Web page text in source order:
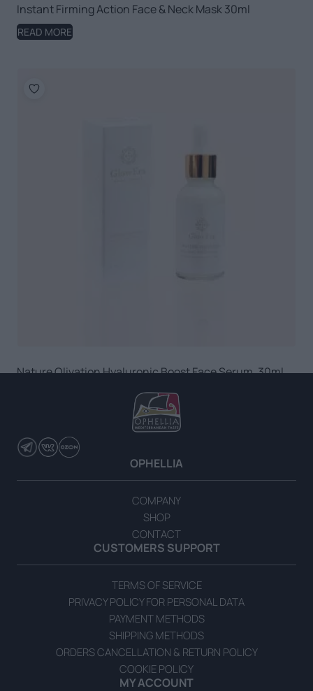
Instant Firming Action Face & Neck Mask 30ml
READ MORE
Nature Olivation Hyaluronic Boost Face Serum, 30ml
OPHELLIA
COMPANY
SHOP
CONTACT
CUSTOMERS SUPPORT
TERMS OF SERVICE
PRIVACY POLICY FOR PERSONAL DATA
PAYMENT METHODS
SHIPPING METHODS
ORDERS CANCELLATION & RETURN POLICY
COOKIE POLICY
MY ACCOUNT